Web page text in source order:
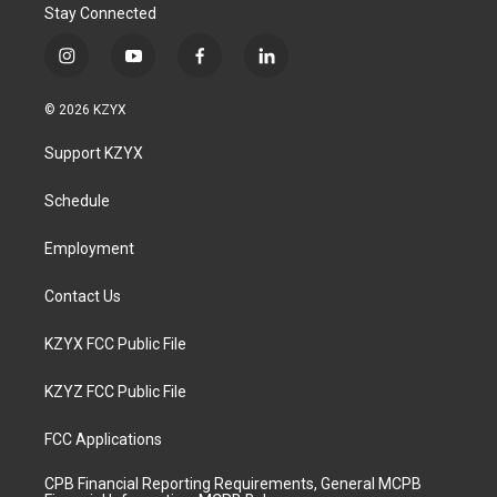
Stay Connected
i
s
a
g
a
y
u
b
f
l
© 2026 KZYX
Support KZYX
Schedule
Employment
Contact Us
KZYX FCC Public File
KZYZ FCC Public File
FCC Applications
CPB Financial Reporting Requirements, General MCPB